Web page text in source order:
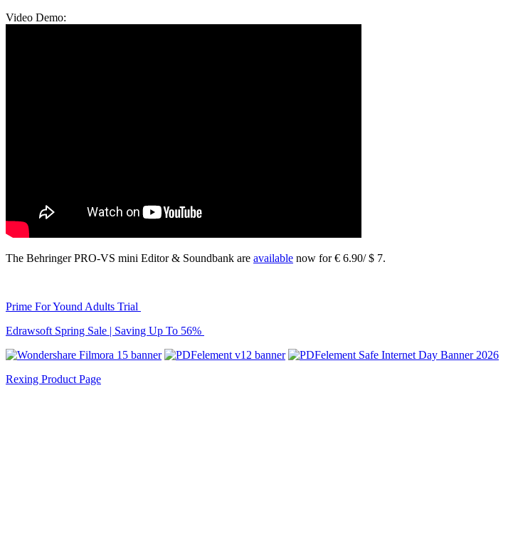
Video Demo:
The Behringer PRO-VS mini Editor & Soundbank are available now for € 6.90/ $ 7.
Prime For Yound Adults Trial
Edrawsoft Spring Sale | Saving Up To 56%
Rexing Product Page